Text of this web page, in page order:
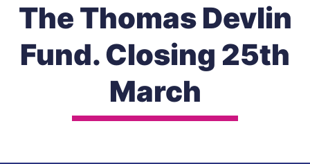
The Thomas Devlin
Fund. Closing 25th
March